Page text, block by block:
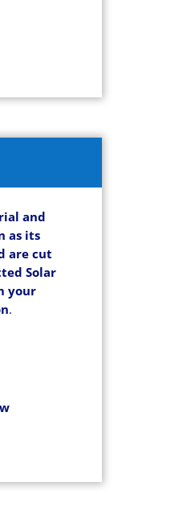
and
as its
are cut
Solar
your
.